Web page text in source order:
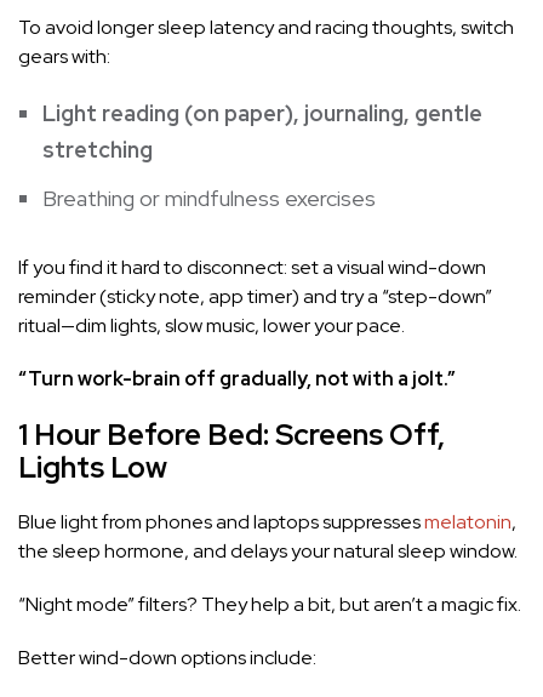
To avoid longer sleep latency and racing thoughts, switch
gears with:
Light reading (on paper), journaling, gentle
stretching
Breathing or mindfulness exercises
If you find it hard to disconnect: set a visual wind-down
reminder (sticky note, app timer) and try a “step-down”
ritual—dim lights, slow music, lower your pace.
“Turn work-brain off gradually, not with a jolt.”
1 Hour Before Bed: Screens Off,
Lights Low
Blue light from phones and laptops suppressesmelatonin,
the sleep hormone, and delays your natural sleep window.
“Night mode” filters? They help a bit, but aren’t a magic fix.
Better wind-down options include: